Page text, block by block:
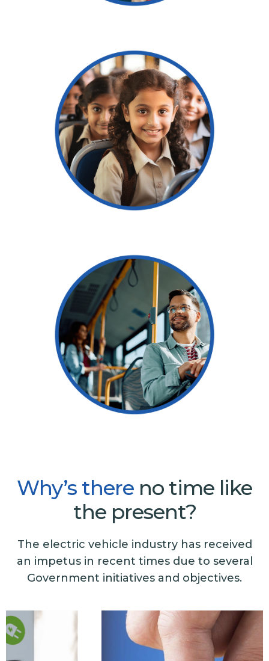
Why’s there no time like
the present?
The electric vehicle industry has received
an impetus in recent times due to several
Government initiatives and objectives.